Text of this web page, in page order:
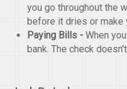
you go throughout the
before it dries or make
Paying Bills - When
bank. The check